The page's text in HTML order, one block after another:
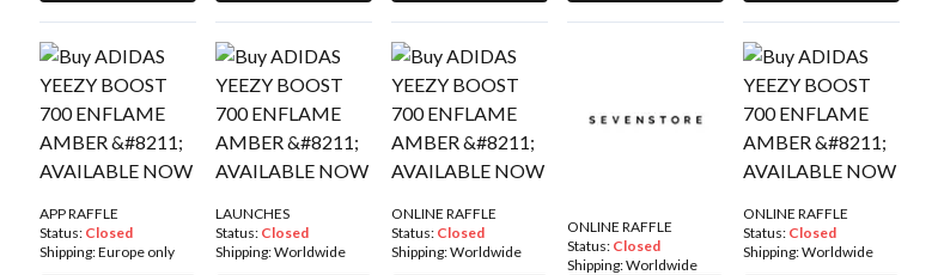
APP RAFFLE
Status: Closed
Shipping:Europe only
LAUNCHES
Status: Closed
Shipping:Worldwide
ONLINE RAFFLE
Status: Closed
Shipping:Worldwide
ONLINE RAFFLE
Status: Closed
Shipping:Worldwide
ONLINE RAFFLE
Status: Closed
Shipping:Worldwide